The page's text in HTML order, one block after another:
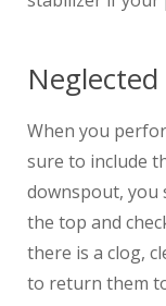
When you
sure to include
downspout, you
the top and
there is a clog,
to return them